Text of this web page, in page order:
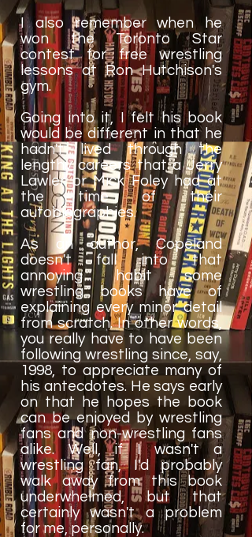
I also remember when he
won the Toronto Star
contest for free wrestling
lessons at Ron Hutchison's
gym.
Going into it, I felt his book
would be different in that he
hadn't lived through the
lengthy careers that a Jerry
Lawler or Mick Foley had at
the time of their
autobiographies.
As an author, Copeland
doesn't fall into that
annoying habit some
wrestling books have of
explaining every minor detail
from scratch. In other words,
you really have to have been
following wrestling since, say,
1998, to appreciate many of
his antecdotes. He says early
on that he hopes the book
can be enjoyed by wrestling
fans and non-wrestling fans
alike. Well, if I wasn't a
wrestling fan, I'd probably
walk away from this book
underwhelmed, but that
certainly wasn't a problem
for me, personally.